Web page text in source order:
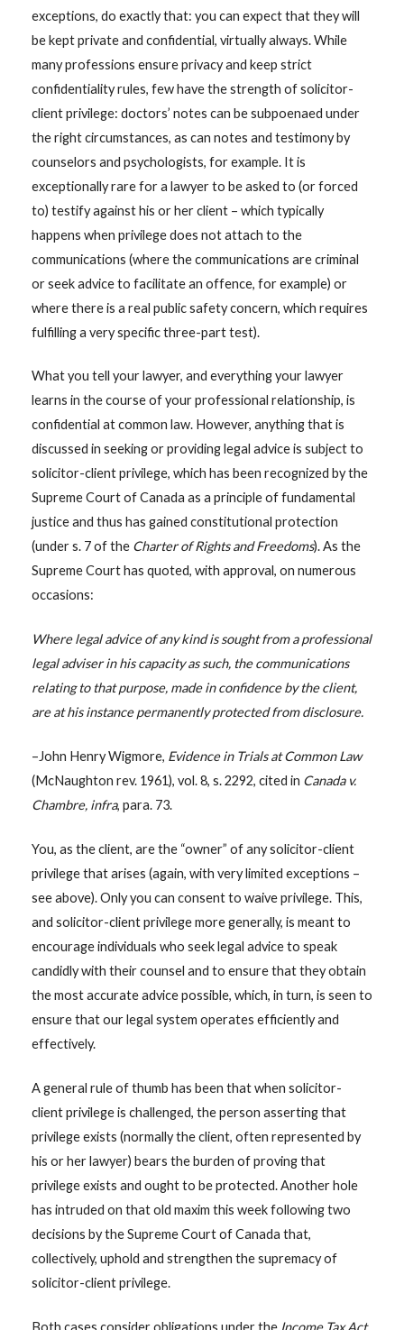
exceptions, do exactly that: you can expect that they will
be kept private and confidential, virtually always. While
many professions ensure privacy and keep strict
confidentiality rules, few have the strength of solicitor-
client privilege: doctors’ notes can be subpoenaed under
the right circumstances, as can notes and testimony by
counselors and psychologists, for example. It is
exceptionally rare for a lawyer to be asked to (or forced
to) testify against his or her client – which typically
happens when privilege does not attach to the
communications (where the communications are criminal
or seek advice to facilitate an offence, for example) or
where there is a real public safety concern, which requires
fulfilling a very specific three-part test).
What you tell your lawyer, and everything your lawyer
learns in the course of your professional relationship, is
confidential at common law. However, anything that is
discussed in seeking or providing legal advice is subject to
solicitor-client privilege, which has been recognized by the
Supreme Court of Canada as a principle of fundamental
justice and thus has gained constitutional protection
(under s. 7 of the Charter of Rights and Freedoms). As the
Supreme Court has quoted, with approval, on numerous
occasions:
Where legal advice of any kind is sought from a professional
legal adviser in his capacity as such, the communications
relating to that purpose, made in confidence by the client,
are at his instance permanently protected from disclosure.
–John Henry Wigmore, Evidence in Trials at Common Law
(McNaughton rev. 1961), vol. 8, s. 2292, cited in Canada v.
Chambre, infra, para. 73.
You, as the client, are the “owner” of any solicitor-client
privilege that arises (again, with very limited exceptions –
see above). Only you can consent to waive privilege. This,
and solicitor-client privilege more generally, is meant to
encourage individuals who seek legal advice to speak
candidly with their counsel and to ensure that they obtain
the most accurate advice possible, which, in turn, is seen to
ensure that our legal system operates efficiently and
effectively.
A general rule of thumb has been that when solicitor-
client privilege is challenged, the person asserting that
privilege exists (normally the client, often represented by
his or her lawyer) bears the burden of proving that
privilege exists and ought to be protected. Another hole
has intruded on that old maxim this week following two
decisions by the Supreme Court of Canada that,
collectively, uphold and strengthen the supremacy of
solicitor-client privilege.
Both cases consider obligations under the Income Tax Act,